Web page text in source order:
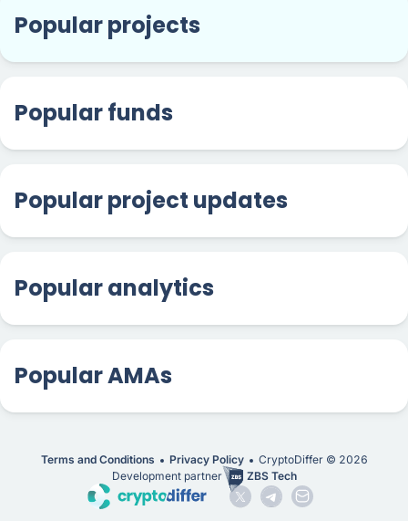
Popular projects
Popular funds
Popular project updates
Popular analytics
Popular AMAs
Terms and Conditions Privacy Policy CryptoDiffer © 2026
Development partner
ZBS Tech